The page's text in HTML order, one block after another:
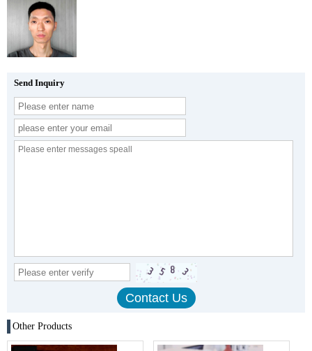
Send Inquiry
Other Products